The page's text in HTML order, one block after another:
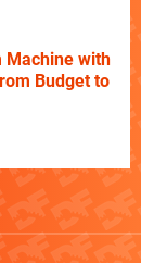
Machine with
Budget to